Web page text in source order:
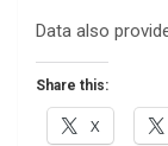
Data also
Share this:
X